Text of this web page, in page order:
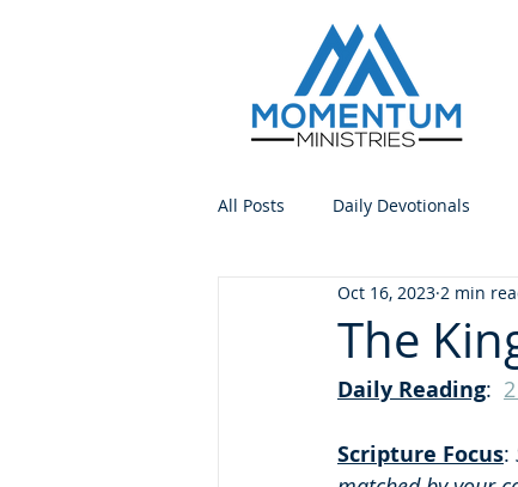
All Posts Daily Devotionals
The
Oct 16, 2023 2 min
Daily Reading:
Scripture Focus: